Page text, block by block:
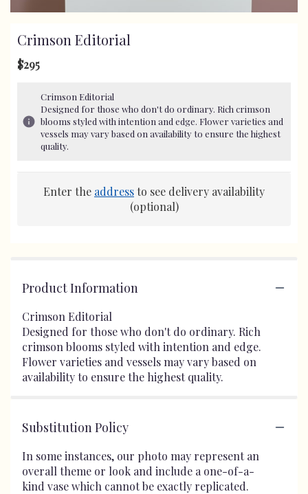
Crimson Editorial
$295
Crimson Editorial
Designed for those who don't do ordinary. Rich crimson
blooms styled with intention and edge. Flower varieties and
vessels may vary based on availability to ensure the highest
quality.
Enter the addressto see delivery availability
(optional)
Product Information
Crimson Editorial
Designed for those who don't do ordinary. Rich
crimson blooms styled with intention and edge.
Flower varieties and vessels may vary based on
availability to ensure the highest quality.
Substitution Policy
In some instances, our photo may represent an
overall theme or look and include a one-of-a-
kind vase which cannot be exactly replicated.